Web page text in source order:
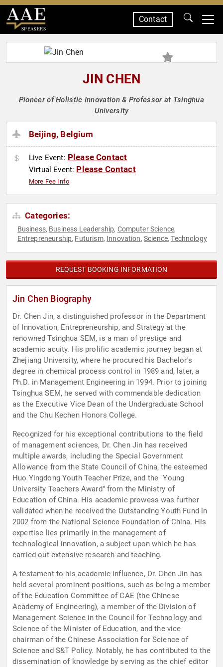
SPEAKERS
Contact
JIN CHEN
Pioneer of Holistic Innovation & Professor at Tsinghua
University
Beijing, Belgium
Live Event: Please Contact
Virtual Event: Please Contact
More Fee Info
Categories:
Business, Business Leadership, Computer Science,
Entrepreneurship, Futurism, Innovation, Science,Technology
REQUEST BOOKING INFORMATION
Jin Chen Biography
Dr. Chen Jin, a distinguished professor in the Department
of Innovation, Entrepreneurship, and Strategy at the
renowned Tsinghua SEM, is a man of prestige and
academic acuity. His prolific academic journey began at
Zhejiang University, where he procured his Bachelor's
degree in chemical process control in 1989 and, later, a
Ph.D. in Management Engineering in 1994. Prior to joining
Tsinghua SEM, he served with commendable dedication
as the Executive Vice Dean of the Undergraduate School
and the Chu Kechen Honors College.
Recognized for his exceptional contributions to the field
of management sciences, Dr. Chen Jin has received
multiple awards, including the Special Government
Allowance from the State Council of China, the esteemed
Huo Yingdong Youth Teacher Prize, and the "Young
University Teachers Award" from the Ministry of
Education of China. His academic prowess was further
validated when he received the Outstanding Youth Fund in
2002 from the National Science Foundation of China. His
expertise lies primarily in the management of
technological innovation, a subject upon which he has
carried out extensive research and teaching.
A testament to his academic influence, Dr. Chen Jin has
held several prominent positions, such as being a member
of the Education Committee of CAE (the Chinese
Academy of Engineering), a member of the Division of
Management Science in the Council for Technology and
Science of the Minister of Education, and the vice
chairman of the Chinese Association for Science of
Science and S&T Policy. Notably, he has contributed to the
dissemination of knowledge by serving as the chief editor